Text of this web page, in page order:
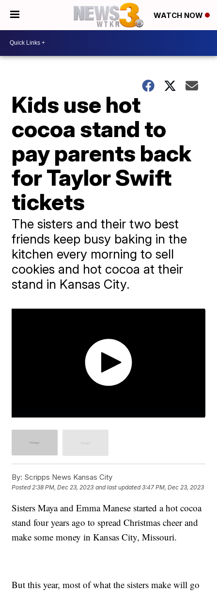
WATCH NOW
Kids use hot
cocoa stand to
pay parents back
for Taylor Swift
tickets
The sisters and their two best
friends keep busy baking in the
kitchen every morning to sell
cookies and hot cocoa at their
stand in Kansas City.
By: Scripps News Kansas City
Posted 2:38 PM, Dec 23, 2023 and last updated 3:47 PM, Dec 23, 2023
Sisters Maya and Emma Manese started a hot cocoa
stand four years ago to spread Christmas cheer and
make some money in Kansas City, Missouri.
But this year, most of what the sisters make will go